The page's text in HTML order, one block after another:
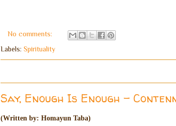
No comments:
Labels: Spirituality
Say, Enough Is Enough -
(Written by: Homayun Taba)